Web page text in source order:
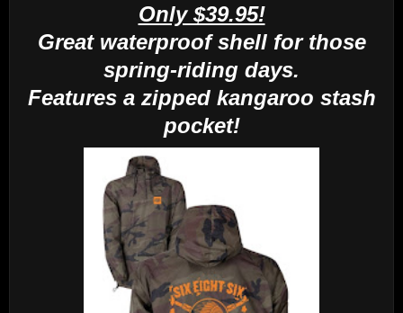
Only $39.95!
Great waterproof shell for those
spring-riding days.
Features a zipped kangaroo stash
pocket!